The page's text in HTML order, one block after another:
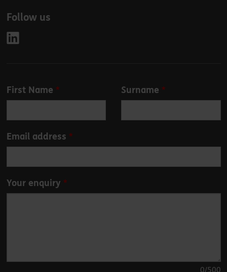
Follow us
Leave
this
blank
First Name Surname
Email address
Your enquiry